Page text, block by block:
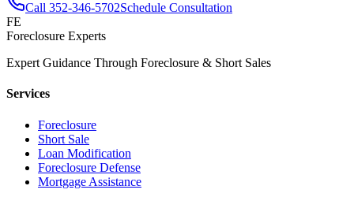
Call 352-346-5702Schedule Consultation
FE
Foreclosure Experts
Expert Guidance Through Foreclosure & Short Sales
Services
Foreclosure
Short Sale
Loan Modification
Foreclosure Defense
Mortgage Assistance